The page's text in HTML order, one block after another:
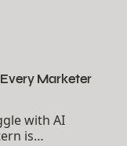
Marketer
with AI
is